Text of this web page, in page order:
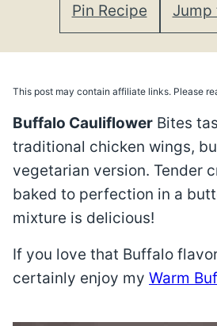
Pin Recipe Jump
This post may contain affiliate links. Please
Buffalo Cauliflower Bites
traditional chicken wings,
vegetarian version. Tender
baked to perfection in a
mixture is delicious!
If you love that Buffalo
certainly enjoy my Warm